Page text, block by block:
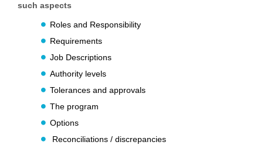
such aspects
Roles and Responsibility
Requirements
Job Descriptions
Authority levels
Tolerances and approvals
The program
Options
Reconciliations / discrepancies